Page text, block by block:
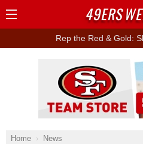
Rep the Red & Gold:
Home News
Ad
49ERS